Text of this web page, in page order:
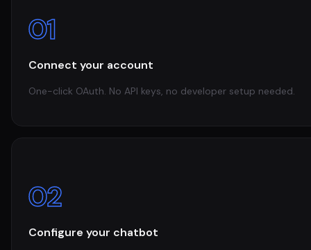
01
Connect your account
One-click OAuth. No API keys, no developer setup needed.
02
Configure your chatbot